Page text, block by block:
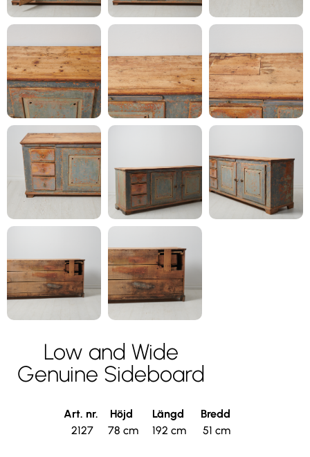
Low and Wide
Genuine Sideboard
Art. nr.
2127
Höjd
78 cm
Längd
192 cm
Bredd
51 cm